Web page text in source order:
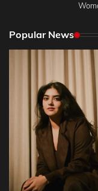
Popular News